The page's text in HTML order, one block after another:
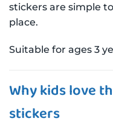
stickers are simple
place.
Suitable for ages 3
Why kids love
stickers